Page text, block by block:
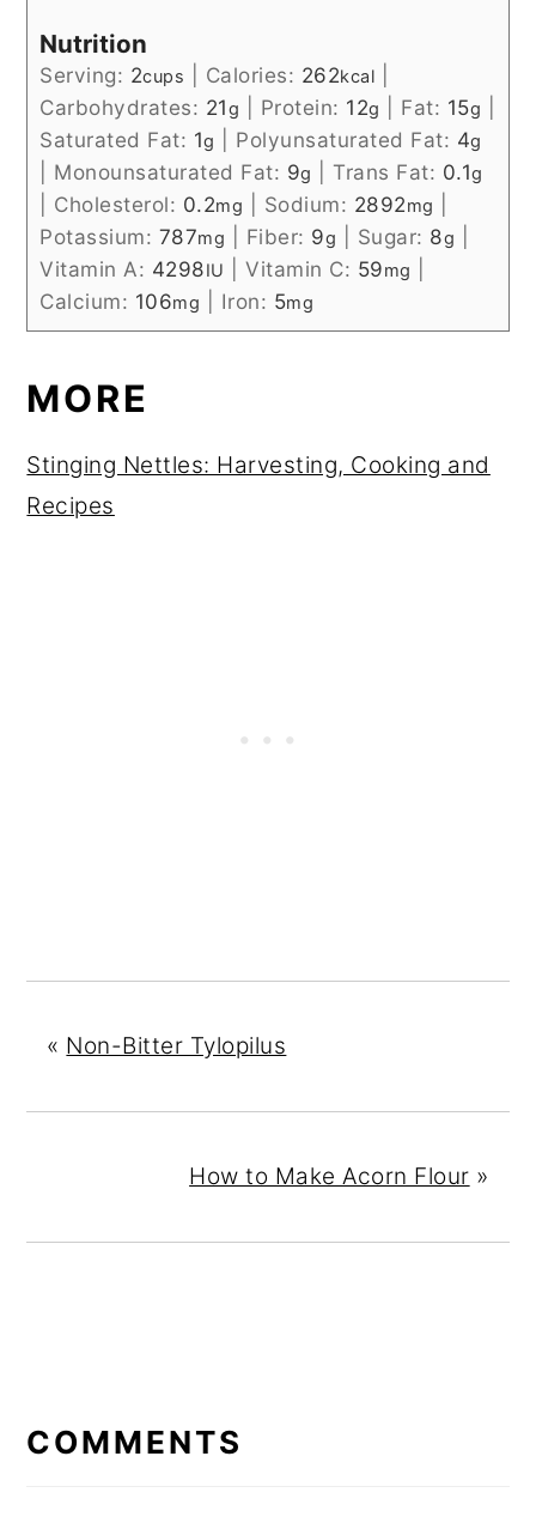
Nutrition
Serving: 2cups Calories: 262kcal
Carbohydrates: 21g Protein: 12g Fat: 15g
Saturated Fat: 1g Polyunsaturated Fat: 4g
Monounsaturated Fat: 9g |Trans Fat: 0.1g
Cholesterol: 0.2mg Sodium: 2892mg
Potassium: 787mg Fiber: 9g Sugar: 8g
Vitamin A: 4298IU |Vitamin C: 59mg
Calcium: 106mg Iron: 5mg
MORE
Stinging Nettles: Harvesting, Cooking and
Recipes
« Non-Bitter Tylopilus
How to Make Acorn Flour »
INTERACTIONS
COMMENTS